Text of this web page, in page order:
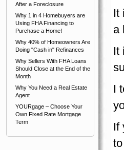
After a Foreclosure
Why 1 in 4 Homebuyers are
Using FHA Financing to
Purchase a Home!
Why 40% of Homeowners Are
Doing "Cash in" Refinances
Why Sellers With FHA Loans
Should Close at the End of the
Month
Why You Need a Real Estate
Agent
YOURgage – Choose Your
Own Fixed Rate Mortgage
Term
It
a
It
I
If